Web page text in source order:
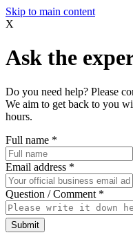
Skip to main content
X
Ask the
Do you need help? Please
We aim to get back to you
hours.
Full name *
Email address *
Question / Comment *
Submit